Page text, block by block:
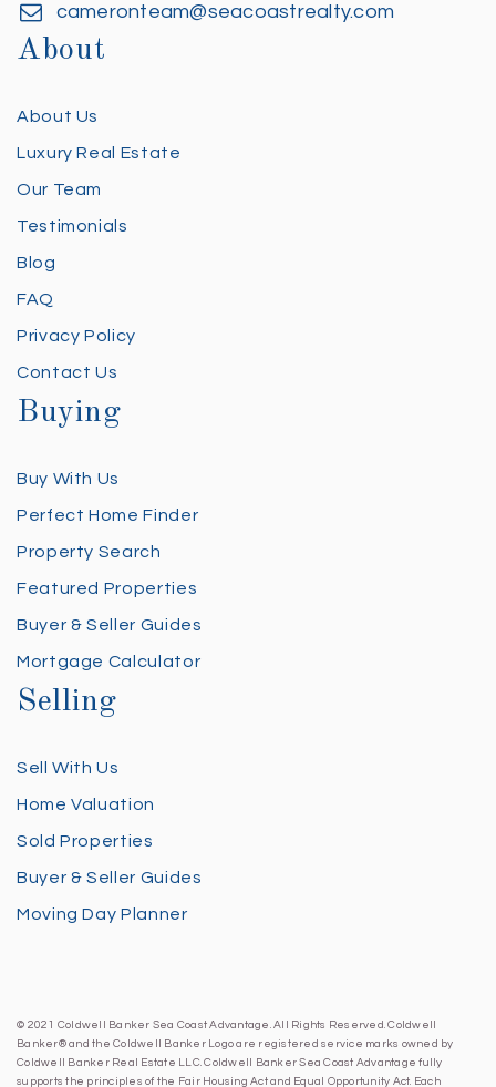
cameronteam@seacoastrealty.com
About
About Us
Luxury Real Estate
Our Team
Testimonials
Blog
FAQ
Privacy Policy
Contact Us
Buying
Buy With Us
Perfect Home Finder
Property Search
Featured Properties
Buyer & Seller Guides
Mortgage Calculator
Selling
Sell With Us
Home Valuation
Sold Properties
Buyer & Seller Guides
Moving Day Planner
© 2021 Coldwell Banker Sea Coast Advantage. All Rights Reserved. Coldwell
Banker® and the Coldwell Banker Logo are registered service marks owned by
Coldwell Banker Real Estate LLC. Coldwell Banker Sea Coast Advantage fully
supports the principles of the Fair Housing Act and Equal Opportunity Act. Each